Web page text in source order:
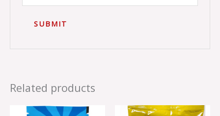
Related products